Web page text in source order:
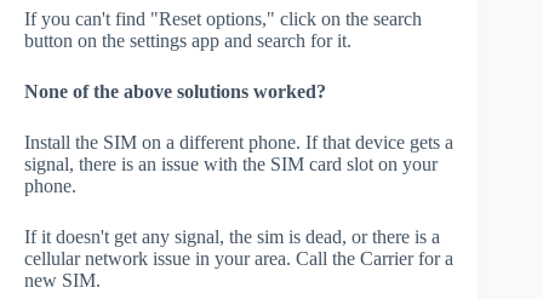
If you can't find "Reset options," click on the search
button on the settings app and search for it.
None of the above solutions worked?
Install the SIM on a different phone. If that device gets a
signal, there is an issue with the SIM card slot on your
phone.
If it doesn't get any signal, the sim is dead, or there is a
cellular network issue in your area. Call the Carrier for a
new SIM.